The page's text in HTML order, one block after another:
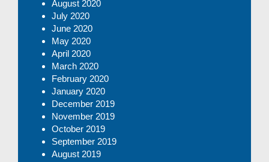
August 2020
July 2020
June 2020
May 2020
April 2020
March 2020
February 2020
January 2020
December 2019
November 2019
October 2019
September 2019
August 2019